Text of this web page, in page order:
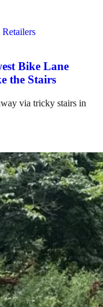
Bike Lane
the Stairs
via tricky stairs in